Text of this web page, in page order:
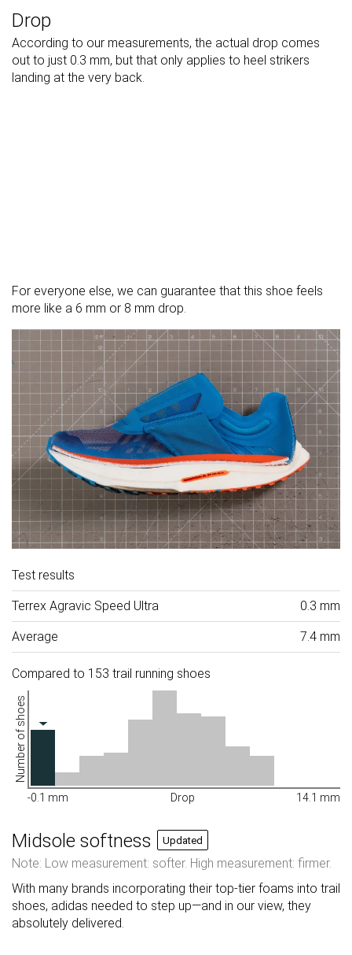
Drop
According to our measurements, the actual drop comes
out to just 0.3 mm, but that only applies to heel strikers
landing at the very back.
For everyone else, we can guarantee that this shoe feels
more like a 6 mm or 8 mm drop.
Test results
Terrex Agravic Speed Ultra 0.3 mm
Average 7.4 mm
Compared to 153 trail running shoes
Number of shoes
-0.1 mm Drop 14.1 mm
Midsole softness Updated
Note: Low measurement: softer. High measurement: firmer.
With many brands incorporating their top-tier foams into trail
shoes, adidas needed to step up—and in our view, they
absolutely delivered.